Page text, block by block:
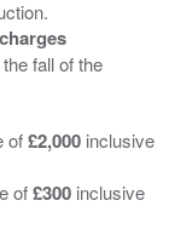
fall of the
of£2,000 inclusive
of£300 inclusive